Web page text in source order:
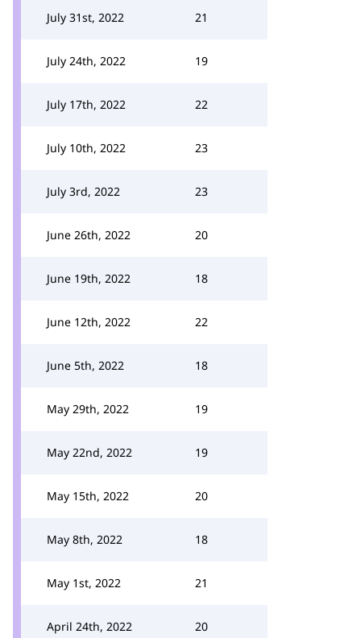
July 31st, 2022 21
July 24th, 2022 19
July 17th, 2022 22
July 10th, 2022 23
July 3rd, 2022 23
June 26th, 2022 20
June 19th, 2022 18
June 12th, 2022 22
June 5th, 2022 18
May 29th, 2022 19
May 22nd, 2022 19
May 15th, 2022 20
May 8th, 2022 18
May 1st, 2022 21
April 24th, 2022 20